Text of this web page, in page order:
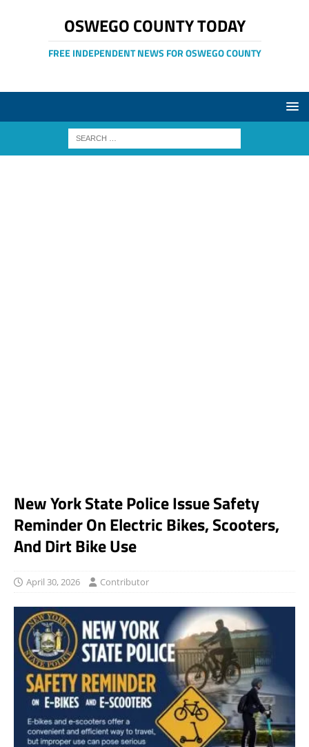
OSWEGO COUNTY TODAY
FREE INDEPENDENT NEWS FOR OSWEGO COUNTY
New York State Police Issue Safety
Reminder On Electric Bikes, Scooters,
And Dirt Bike Use
April 30, 2026 Contributor